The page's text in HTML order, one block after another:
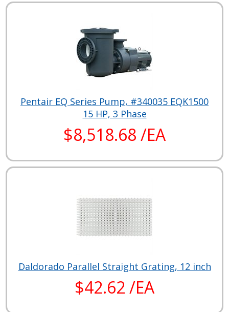
Pentair EQ Series Pump, #340035 EQK1500
15 HP, 3 Phase
$8,518.68 /EA
Daldorado Parallel Straight Grating, 12 inch
$42.62 /EA